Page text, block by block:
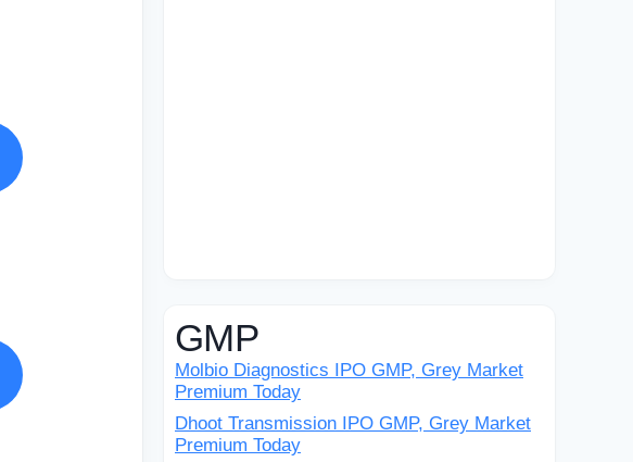
GMP
Molbio Diagnostics IPO GMP, Grey Market
Premium Today
Dhoot Transmission IPO GMP, Grey Market
Premium Today